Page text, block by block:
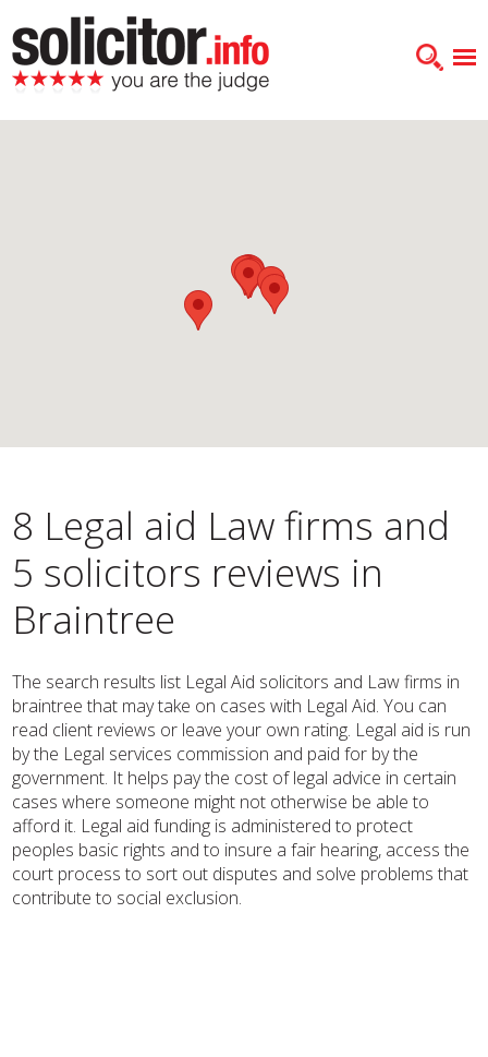
8 Legal aid Law firms and
5 solicitors reviews in
Braintree
The search results list Legal Aid solicitors and Law firms in
braintree that may take on cases with Legal Aid. You can
read client reviews or leave your own rating. Legal aid is run
by the Legal services commission and paid for by the
government. It helps pay the cost of legal advice in certain
cases where someone might not otherwise be able to
afford it. Legal aid funding is administered to protect
peoples basic rights and to insure a fair hearing, access the
court process to sort out disputes and solve problems that
contribute to social exclusion.